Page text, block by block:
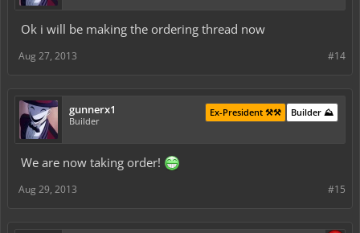
Ok i will be making the ordering thread now
#14
Aug 27, 2013
gunnerx1
Builder
Builder ⛰️
Ex-President ⚒️⚒️
We are now taking order!
#15
Aug 29, 2013